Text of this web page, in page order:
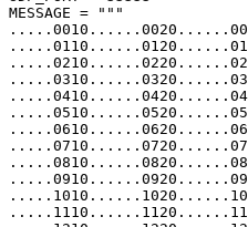
MESSAGE = """